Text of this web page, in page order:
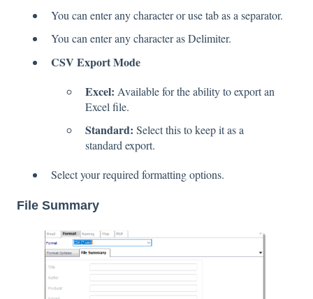
You can enter any character or use tab as a separator.
You can enter any character as Delimiter.
CSV Export Mode
Excel: Available for the ability to export an
Excel file.
Standard: Select this to keep it as a
standard export.
Select your required formatting options.
File Summary